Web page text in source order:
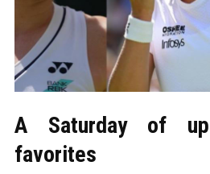
A Saturday of
favorites